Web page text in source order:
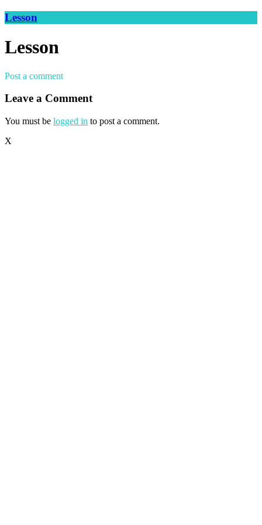
Lesson
Lesson
Post a comment
Leave a Comment
You must be logged in to post a comment.
X